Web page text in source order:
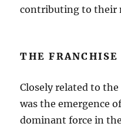
contributing to their
THE
Closely related to
was the emergence
dominant force in